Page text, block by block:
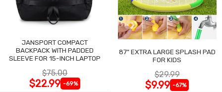
JANSPORT COMPACT
BACKPACK WITH PADDED
SLEEVE FOR 15-INCH LAPTOP
$75.00
$22.99 -69%
87" EXTRA LARGE SPLASH PAD
FOR KIDS
$29.99
$9.99 -67%